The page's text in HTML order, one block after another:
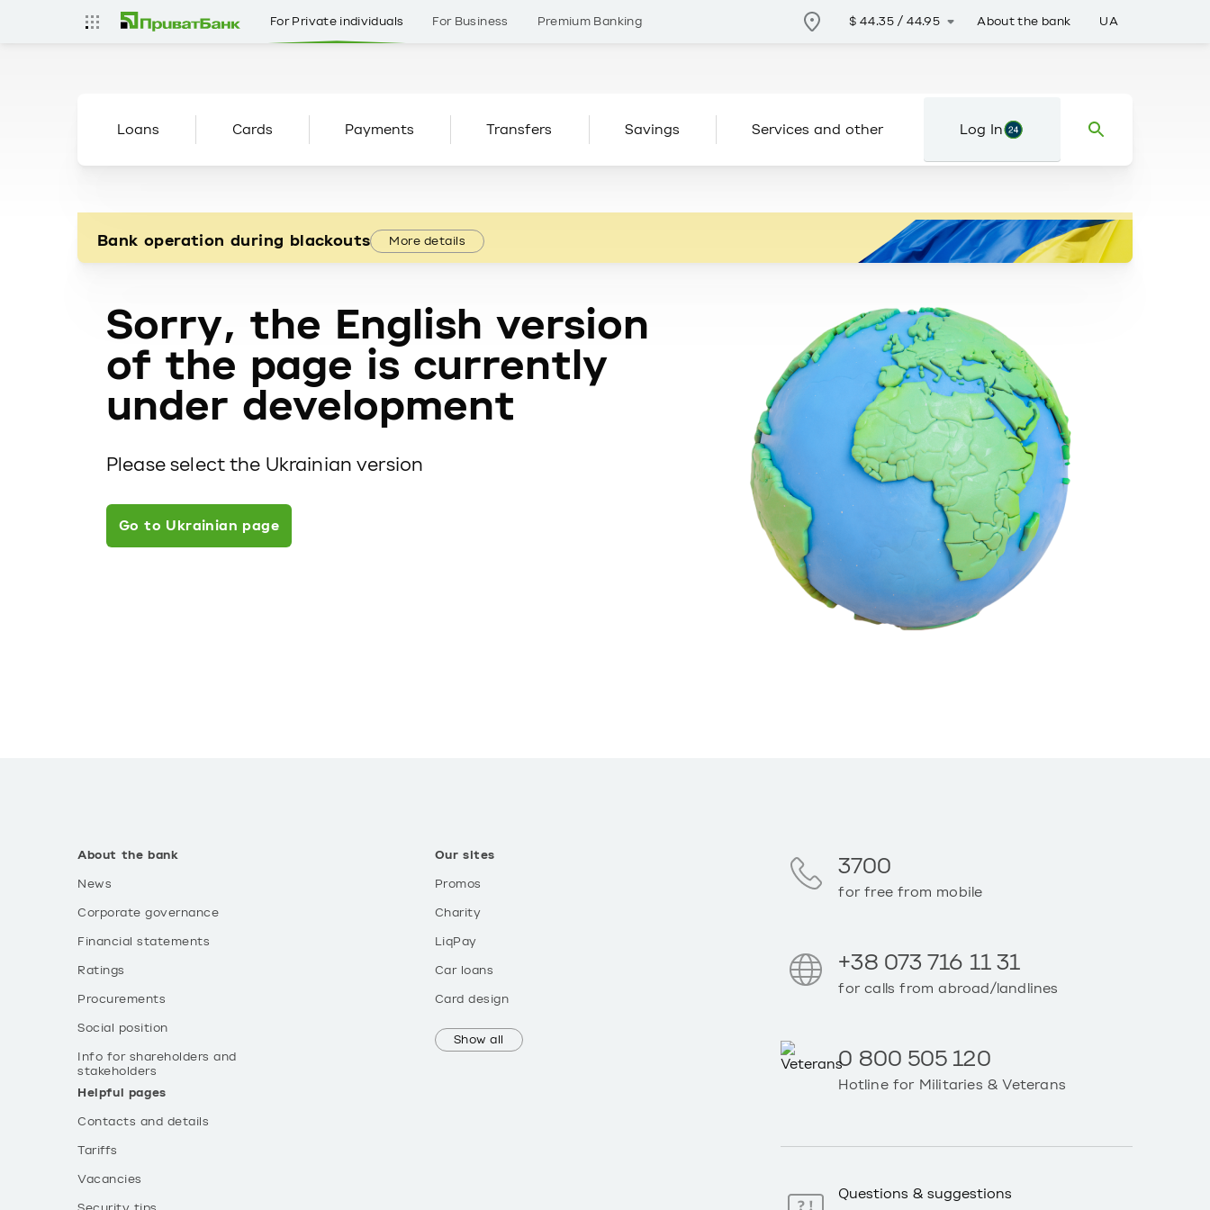
For Private individuals For Business Premium Banking $44.35 /44.95 About the bank UA
Loans Cards Payments Transfers Savings Services and other Log In
Bank operation during blackouts More details
Sorry, the English version
of the page is currently
under development
Please select the Ukrainian version
Go to Ukrainian page
About the bank
News
Corporate governance
Financial statements
Ratings
Procurements
Social position
Info for shareholders and
stakeholders
Helpful pages
Contacts and details
Tariffs
Vacancies
Our sites
Promos
Charity
LiqPay
Car loans
Card design
Show all
3700
for free from mobile
+38 073 716 11 31
for calls from abroad/landlines
0 800 505 120
Hotline for Militaries & Veterans
Questions & suggestions